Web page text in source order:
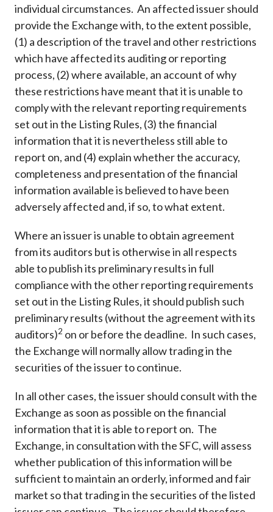
individual circumstances. An affected issuer should
provide the Exchange with, to the extent possible,
(1) a description of the travel and other restrictions
which have affected its auditing or reporting
process, (2) where available, an account of why
these restrictions have meant that it is unable to
comply with the relevant reporting requirements
set out in the Listing Rules, (3) the financial
information that it is nevertheless still able to
report on, and (4) explain whether the accuracy,
completeness and presentation of the financial
information available is believed to have been
adversely affected and, if so, to what extent.
Where an issuer is unable to obtain agreement
from its auditors but is otherwise in all respects
able to publish its preliminary results in full
compliance with the other reporting requirements
set out in the Listing Rules, it should publish such
preliminary results (without the agreement with its
auditors)2 on or before the deadline. In such cases,
the Exchange will normally allow trading in the
securities of the issuer to continue.
In all other cases, the issuer should consult with the
Exchange as soon as possible on the financial
information that it is able to report on. The
Exchange, in consultation with the SFC, will assess
whether publication of this information will be
sufficient to maintain an orderly, informed and fair
market so that trading in the securities of the listed